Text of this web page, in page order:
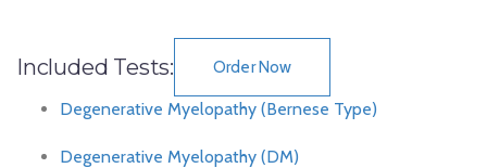
Included Tests: Order Now
Degenerative Myelopathy (Bernese Type)
Degenerative Myelopathy (DM)